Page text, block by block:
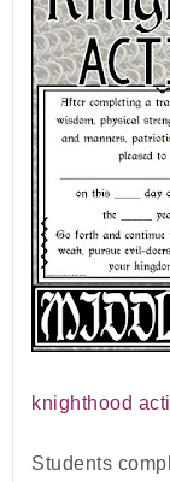
knighthood
Students